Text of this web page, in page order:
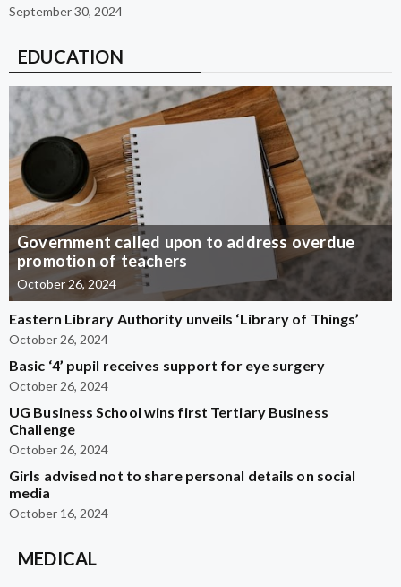
September 30, 2024
EDUCATION
Government called upon to address overdue
promotion of teachers
October 26, 2024
Eastern Library Authority unveils ‘Library of Things’
October 26, 2024
Basic ‘4’ pupil receives support for eye surgery
October 26, 2024
UG Business School wins first Tertiary Business
Challenge
October 26, 2024
Girls advised not to share personal details on social
media
October 16, 2024
MEDICAL